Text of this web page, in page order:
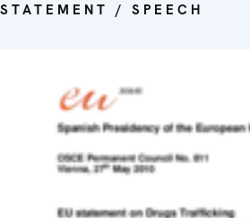
STATEMENT / SPEECH